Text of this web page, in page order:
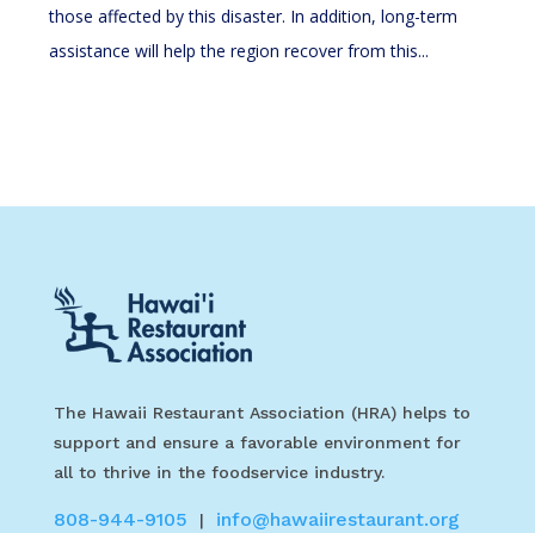
those affected by this disaster. In addition, long-term
assistance will help the region recover from this...
The Hawaii Restaurant Association (HRA) helps to
support and ensure a favorable environment for
all to thrive in the foodservice industry.
808-944-9105 | info@hawaiirestaurant.org